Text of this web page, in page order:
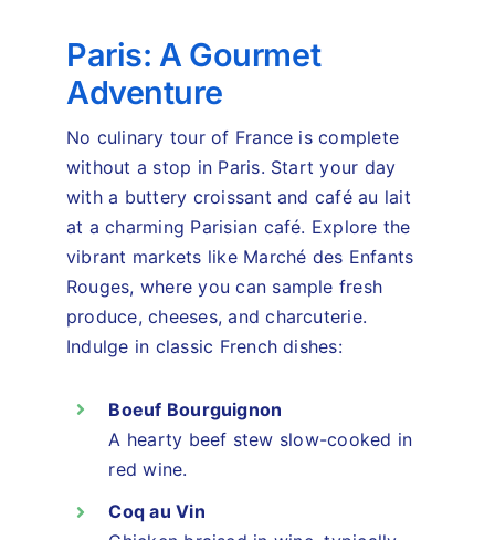
Paris: A Gourmet
Adventure
No culinary tour of France is complete
without a stop in Paris. Start your day
with a buttery croissant and café au lait
at a charming Parisian café. Explore the
vibrant markets like Marché des Enfants
Rouges, where you can sample fresh
produce, cheeses, and charcuterie.
Indulge in classic French dishes:
Boeuf Bourguignon
A hearty beef stew slow-cooked in
red wine.
Coq au Vin